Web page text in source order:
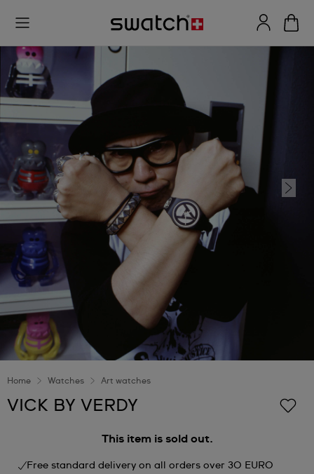
Home Watches Art watches
VICK BY VERDY
This item is sold out.
Free standard delivery on all orders over 30 EURO